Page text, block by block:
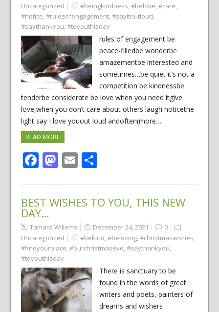
Uncategorized
#beingkindness,#belove,#care,
#notice,#rulesofengagement,#sayitoutloud,
#saythankyou,#toyouthisday
rules of engagement be
peace-filledbe wonderbe
amazementbe interested and
sometimes…be quiet it’s not a
competition be kindnessbe
tenderbe considerate be love when you need itgive
love,when you don’t care about others laugh noticethe
light say I love youout loud andoften(more…
READ MORE
Facebook
Mastodon
EmailShare
BEST WISHES TO YOU, THIS NEW
DAY…
Tamara Willems December 24, 2021
0
Uncategorized
#bekind,#beloving,#christmaswishes,
#findyourplace,#ourchristmaseve,#saythankyou,
#toyouthisday
There is sanctuary to be
found in the words of great
writers and poets, painters of
dreams and wishers